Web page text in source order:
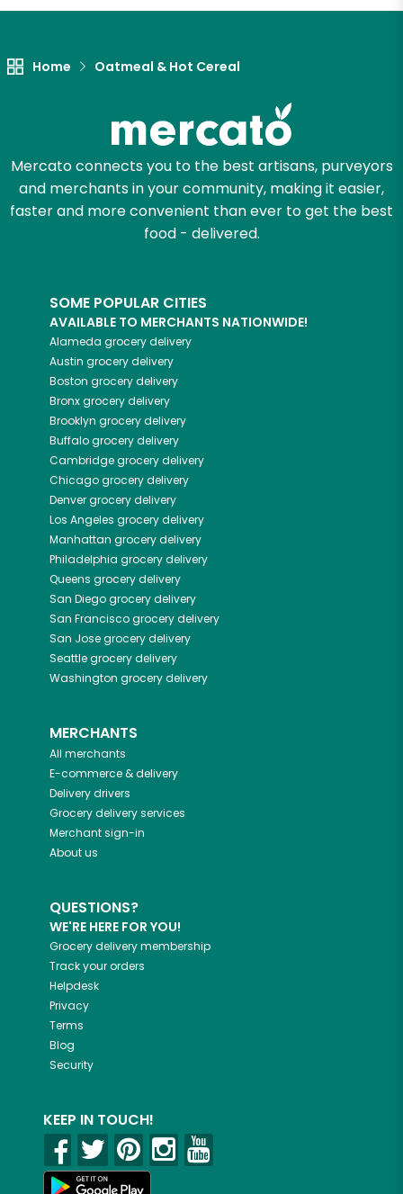
Home Oatmeal & Hot Cereal
Mercato connects you to the best artisans, purveyors
and merchants in your community, making it easier,
faster and more convenient than ever to get the best
food - delivered.
SOME POPULAR CITIES
AVAILABLE TO MERCHANTS NATIONWIDE!
Alameda grocery delivery
Austin grocery delivery
Boston grocery delivery
Bronxgrocery delivery
Brooklyn grocery delivery
Buffalogrocery delivery
Cambridgegrocery delivery
Chicagogrocery delivery
Denvergrocery delivery
Los Angeles grocery delivery
Manhattan grocery delivery
Philadelphia grocery delivery
Queens grocery delivery
San Diegogrocery delivery
San Franciscogrocery delivery
San Josegrocery delivery
Seattlegrocery delivery
Washington grocery delivery
MERCHANTS
All merchants
E-commerce & delivery
Delivery drivers
Grocery delivery services
Merchant sign-in
About us
QUESTIONS?
WE'RE HERE FOR YOU!
Grocery delivery membership
Track your orders
Helpdesk
Privacy
Terms
Blog
Security
KEEP IN TOUCH!